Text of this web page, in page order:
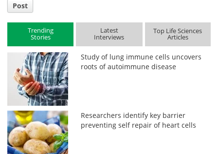
Post
Trending
Stories
Latest
Interviews
Top Life Sciences
Articles
Study of lung immune cells uncovers
roots of autoimmune disease
Researchers identify key barrier
preventing self repair of heart cells